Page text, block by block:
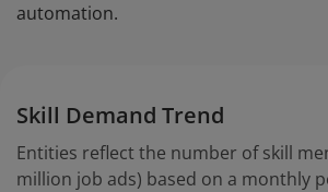
automation.
Skill Demand Trend
Entities reflect the number of skill
million job ads) based on a monthly